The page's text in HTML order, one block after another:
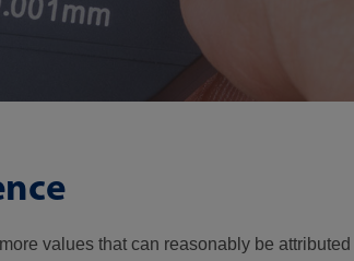
values that can reasonably be